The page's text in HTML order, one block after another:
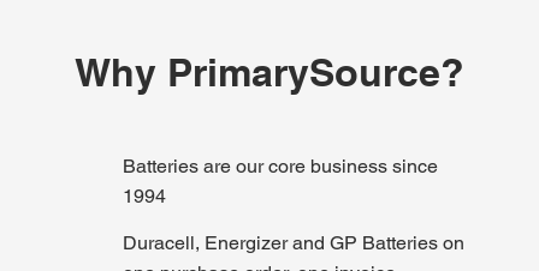
Why PrimarySource?
Batteries are our core business since
1994
Duracell, Energizer and GP Batteries on